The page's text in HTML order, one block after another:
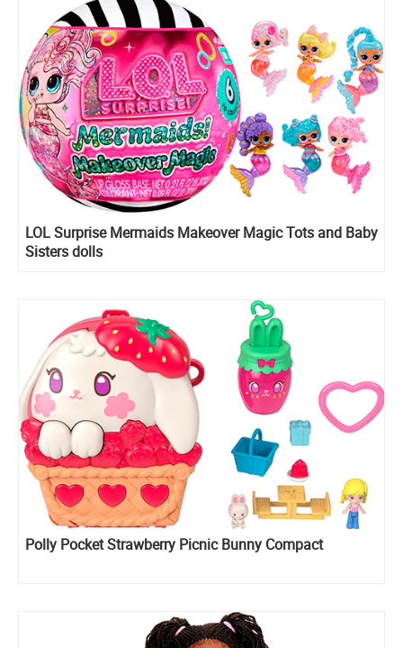
LOL Surprise Mermaids Makeover Magic Tots and Baby
Sisters dolls
Polly Pocket Strawberry Picnic Bunny Compact